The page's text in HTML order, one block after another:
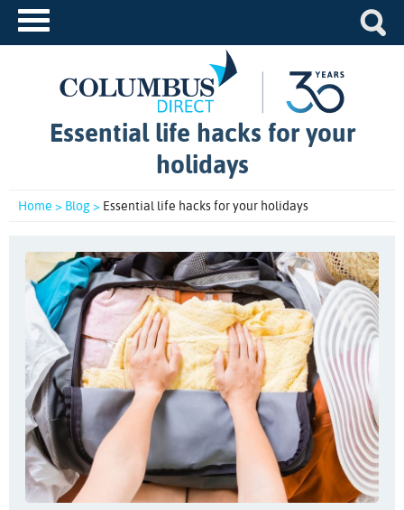
Essential life hacks for your
holidays
Home > Blog > Essential life hacks for your holidays